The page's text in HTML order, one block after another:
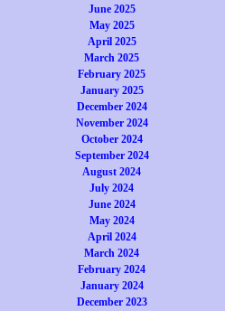
June 2025
May 2025
April 2025
March 2025
February 2025
January 2025
December 2024
November 2024
October 2024
September 2024
August 2024
July 2024
June 2024
May 2024
April 2024
March 2024
February 2024
January 2024
December 2023